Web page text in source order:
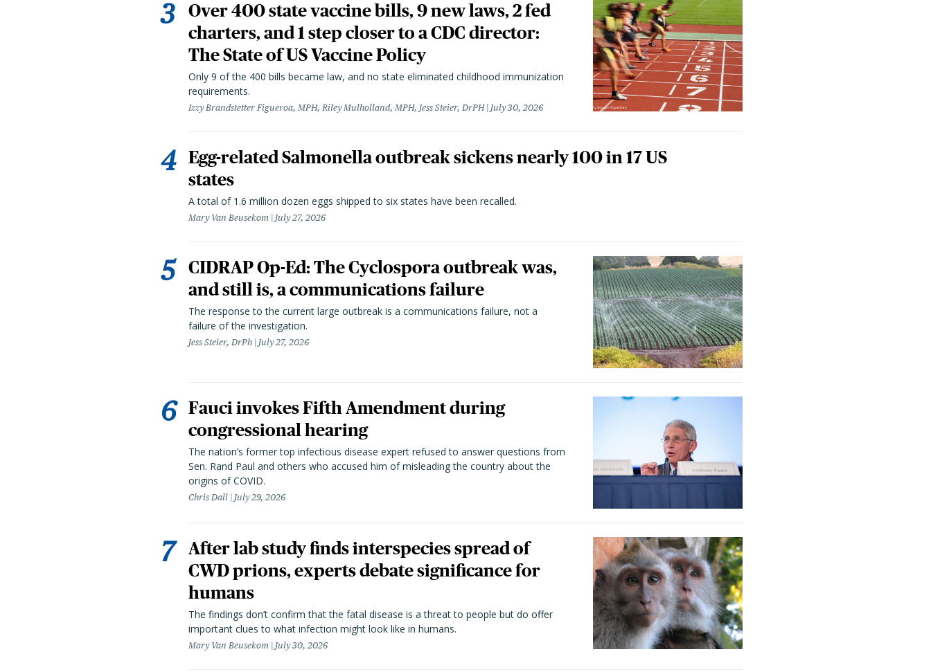
Over 400 state vaccine bills, 9 new laws, 2 fed
charters, and 1 step closer to a CDC director:
The State of US Vaccine Policy
Only 9 of the 400 bills became law, and no state eliminated childhood immunization
requirements.
Izzy Brandstetter Figueroa, MPH, Riley Mulholland, MPH, Jess Steier, DrPH July 30, 2026
Egg-related Salmonella outbreak sickens nearly 100 in 17 US
states
A total of 1.6 million dozen eggs shipped to six states have been recalled.
Mary Van Beusekom July 27, 2026
CIDRAP Op-Ed: The Cyclospora outbreak was,
and still is, a communications failure
The response to the current large outbreak is a communications failure, not a
failure of the investigation.
Jess Steier, DrPh July 27, 2026
Fauci invokes Fifth Amendment during
congressional hearing
The nation’s former top infectious disease expert refused to answer questions from
Sen. Rand Paul and others who accused him of misleading the country about the
origins of COVID.
Chris Dall July 29, 2026
After lab study finds interspecies spread of
CWD prions, experts debate significance for
humans
The findings don’t confirm that the fatal disease is a threat to people but do offer
important clues to what infection might look like in humans.
Mary Van Beusekom July 30, 2026